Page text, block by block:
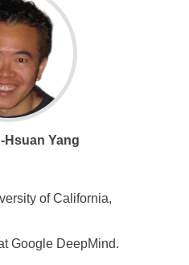
Hsuan Yang
of California,
Google DeepMind.